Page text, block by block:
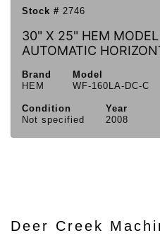
Stock # 2746
30" X 25" HEM
AUTOMATIC
Brand
HEM
Model
WF-160LA-DC-C
Condition
Not specified
Year
2008
Deer Creek